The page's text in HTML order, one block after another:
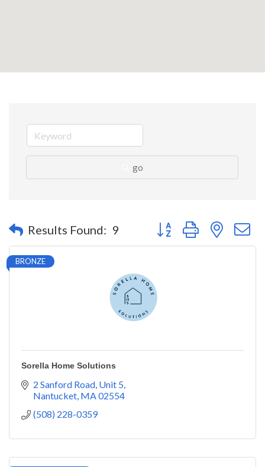
go
Results Found: 9 Button group with nested
BRONZE
Sorella Home Solutions
2 Sanford Road Unit 5
Nantucket MA02554
(508) 228-0359